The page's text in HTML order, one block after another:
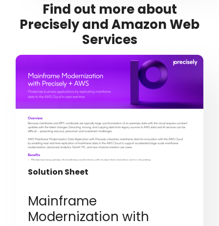
Find out more about
Precisely and Amazon Web
Services
Solution Sheet
Mainframe
Modernization with